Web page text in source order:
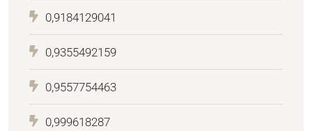
0,9184129041
0,9355492159
0,9557754463
0,999618287